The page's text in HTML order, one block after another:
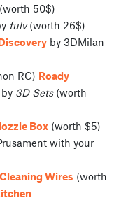
(worth 50$)
fulv(worth 26$)
by 3DMilan
RC) Roady
by 3D Sets(worth
Box (worth $5)
with your
Wires (worth